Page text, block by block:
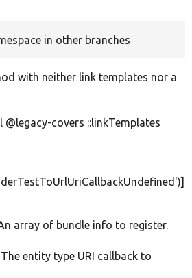
in other branches
with neither link templates nor a
@legacy-covers ::linkTemplates
)]
array of bundle info to register.
The entity type URI callback to